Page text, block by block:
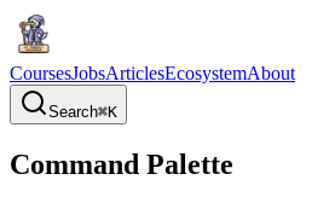
CoursesJobsArticlesEcosystemAbout
Search⌘K
Command Palette